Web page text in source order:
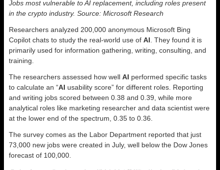
Jobs most vulnerable to AI replacement, including roles present
in the crypto industry. Source: Microsoft Research
Researchers analyzed 200,000 anonymous Microsoft Bing
Copilot chats to study the real-world use of AI . They found it is
primarily used for information gathering, writing, consulting, and
training.
The researchers assessed how well AI performed specific tasks
to calculate an “AI usability score” for different roles. Reporting
and writing jobs scored between 0.38 and 0.39, while more
analytical roles like marketing researcher and data scientist were
at the lower end of the spectrum, 0.35 to 0.36.
The survey comes as the Labor Department reported that just
73,000 new jobs were created in July, well below the Dow Jones
forecast of 100,000.